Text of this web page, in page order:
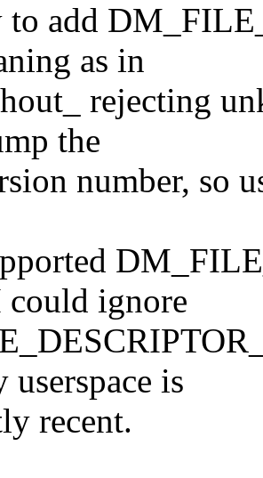
to add
as in
rejecting
the
number, so
could ignore
userspace is
recent.